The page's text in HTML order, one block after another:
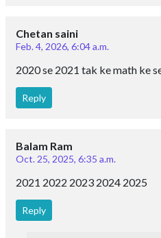
Chetan saini
Feb. 4, 2026, 6:04 a.m.
2020 se 2021 tak ke math ke
Reply
Balam Ram
Oct. 25, 2025, 6:35 a.m.
2021 2022 2023 2024 2025
Reply